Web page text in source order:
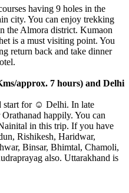
having 9 holes in the
city. You can enjoy trekking
the Almora district. Kumaon
is a must visiting point. You
return back and take dinner
approx. 7 hours) and Delhi
start for ☺️ Delhi. In late
happily. You can
in this trip. If you have
Rishikesh, Haridwar,
Binsar, Bhimtal, Chamoli,
also. Uttarakhand is